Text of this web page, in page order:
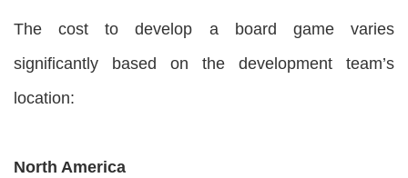
The cost to develop a board game varies
significantly based on the development team’s
location:
North America